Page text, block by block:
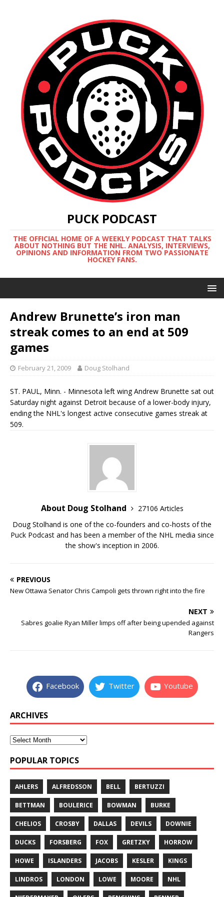
PUCK PODCAST
THE OFFICIAL HOME OF A WEEKLY PODCAST THAT TALKS
ABOUT NOTHING BUT THE NHL. ANALYSIS, INTERVIEWS,
OPINIONS AND INFORMATION FROM TWO PASSIONATE
HOCKEY FANS.
Andrew Brunette’s iron man
streak comes to an end at 509
games
February 21, 2009 Doug Stolhand
ST. PAUL, Minn. - Minnesota left wing Andrew Brunette sat out
Saturday night against Detroit because of a lower-body injury,
ending the NHL's longest active consecutive games streak at
509.
About Doug Stolhand
27106 Articles
Doug Stolhand is one of the co-founders and co-hosts of the
Puck Podcast and has been a member of the NHL media since
the show's inception in 2006.
PREVIOUS
New Ottawa Senator Chris Campoli gets thrown right into the fire
NEXT
Sabres goalie Ryan Miller limps off after being upended against
Rangers
Facebook Twitter Youtube
ARCHIVES
POPULAR TOPICS
AHLERS ALFREDSSON BELL BERTUZZI
BETTMAN BOULERICE BOWMAN BURKE
CHELIOS CROSBY DALLAS DEVILS DOWNIE
DUCKS FORSBERG FOX GRETZKY HORROW
HOWE ISLANDERS JACOBS KESLER KINGS
LINDROS LONDON LOWE MOORE NHL